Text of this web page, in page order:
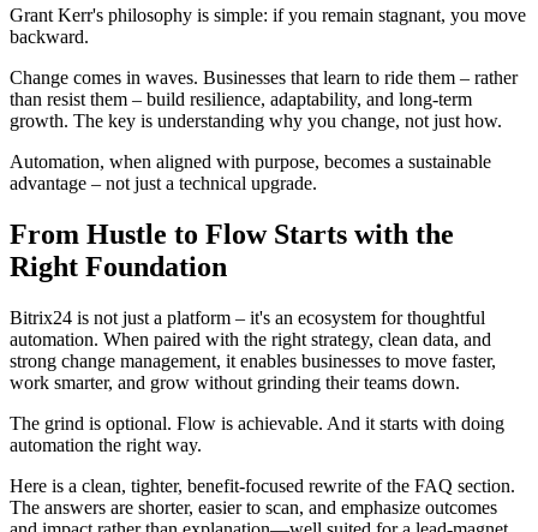
Grant Kerr's philosophy is simple: if you remain stagnant, you move
backward.
Change comes in waves. Businesses that learn to ride them – rather
than resist them – build resilience, adaptability, and long-term
growth. The key is understanding why you change, not just how.
Automation, when aligned with purpose, becomes a sustainable
advantage – not just a technical upgrade.
From Hustle to Flow Starts with the
Right Foundation
Bitrix24 is not just a platform – it's an ecosystem for thoughtful
automation. When paired with the right strategy, clean data, and
strong change management, it enables businesses to move faster,
work smarter, and grow without grinding their teams down.
The grind is optional. Flow is achievable. And it starts with doing
automation the right way.
Here is a clean, tighter, benefit-focused rewrite of the FAQ section.
The answers are shorter, easier to scan, and emphasize outcomes